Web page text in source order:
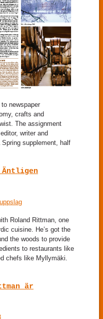
newspaper
crafts and
The assignment
writer and
Spring supplement, half
Äntligen
Roland Rittman, one
cuisine. He’s got the
the woods to provide
to restaurants like
chefs like Myllymäki.
är